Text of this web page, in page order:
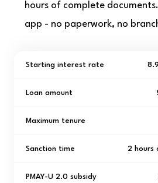
hours of complete
app - no paperwork, no
Starting interest rate
Loan amount
Maximum tenure
Sanction time 2 hours
PMAY-U 2.0 subsidy